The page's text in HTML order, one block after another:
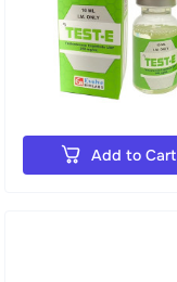
Add to Cart